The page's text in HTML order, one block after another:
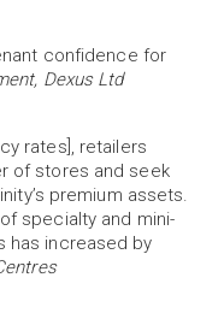
confidence for
Dexus Ltd
rates], retailers
of stores and seek
premium assets.
specialty and mini-
has increased by